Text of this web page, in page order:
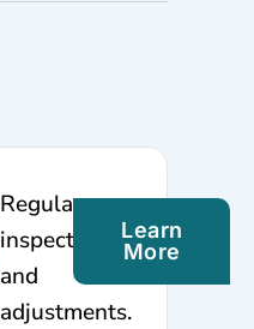
Regular
inspections
and
adjustments.
Learn
More